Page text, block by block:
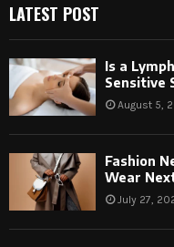
LATEST POST
Is a
Sensitive
August 5,
Fashion
Wear
July 27,